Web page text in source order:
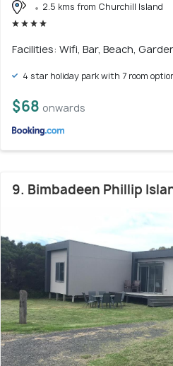
2.5 kms from Churchill Island
Facilities: Wifi, Bar, Beach,
4 star holiday park with 7 room
$68 onwards
9. Bimbadeen Phillip